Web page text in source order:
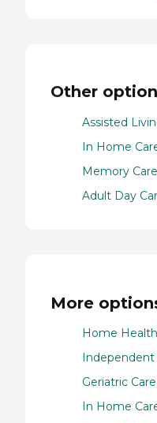
Other
Assisted
In Home
Memory
Adult Day
More
Home
Independent
Geriatric
In Home